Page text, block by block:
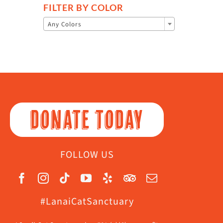
FILTER BY COLOR
Any Colors
DONATE TODAY
FOLLOW US
#LanaiCatSanctuary